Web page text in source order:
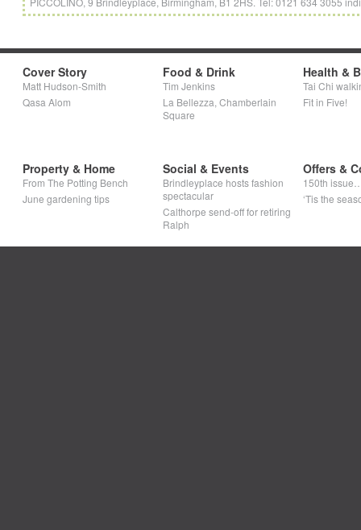
Cover Story
Matt Hudson-Smith
Qasa Alom
Food & Drink
Tim Jenkins
La Bellezza, Chamberlain
Square
Health &
Tai Chi
Fit in Five!
Property & Home
From The Potting Bench
June gardening tips
Social & Events
Brindleyplace hosts fashion
spectacular
Calthorpe send-off for retiring
Ralph
Offers &
150th
‘Tis the